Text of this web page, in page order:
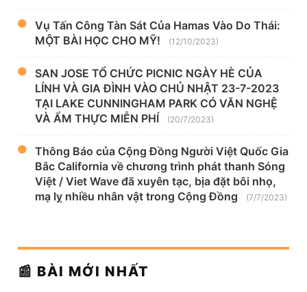
Vụ Tấn Công Tàn Sát Của Hamas Vào Do Thái:
MỘT BÀI HỌC CHO MỸ!
(12/10/2023)
SAN JOSE TỔ CHỨC PICNIC NGÀY HÈ CỦA
LÍNH VÀ GIA ĐÌNH VÀO CHỦ NHẬT 23-7-2023
TẠI LAKE CUNNINGHAM PARK CÓ VĂN NGHỆ
VÀ ẨM THỰC MIỄN PHÍ
(20/7/2023)
Thông Báo của Cộng Đồng Người Việt Quốc Gia
Bắc California về chương trình phát thanh Sóng
Việt / Viet Wave đã xuyên tạc, bịa đặt bôi nhọ,
mạ lỵ nhiều nhân vật trong Cộng Đồng
(7/7/2023)
📰 BÀI MỚI NHẤT